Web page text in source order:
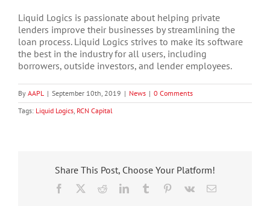
Liquid Logics is passionate about helping private
lenders improve their businesses by streamlining the
loan process. Liquid Logics strives to make its software
the best in the industry for all users, including
borrowers, outside investors, and lender employees.
By AAPL | September 10th, 2019 | News | 0 Comments
Tags: Liquid Logics, RCN Capital
Share This Post, Choose Your Platform!
Facebook RedditLinkedInTumblr Pinterest
Vk Email